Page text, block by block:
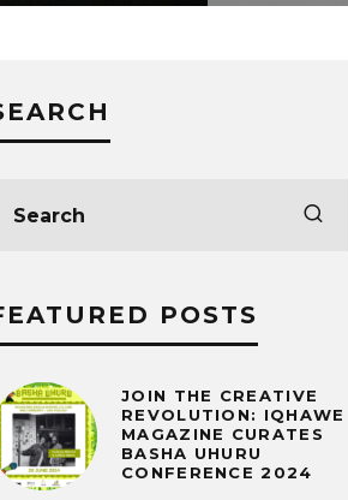
POSTS
JOIN THE CREATIVE
REVOLUTION: IQHAWE
MAGAZINE CURATES
BASHA UHURU
CONFERENCE 2024